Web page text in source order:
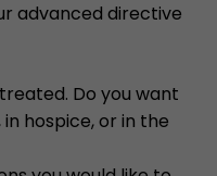
advanced directive
Do you want
hospice, or in the